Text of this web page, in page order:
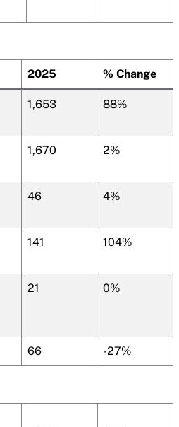
2025 % Change
1,653 88%
1,670 2%
46 4%
141 104%
21 0%
66 -27%